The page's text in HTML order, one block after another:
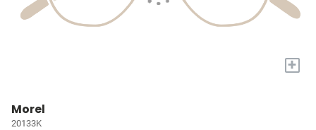
+
Morel
20133K